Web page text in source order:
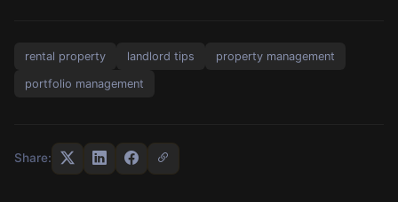
rental property landlord tips property management
portfolio management
Share: